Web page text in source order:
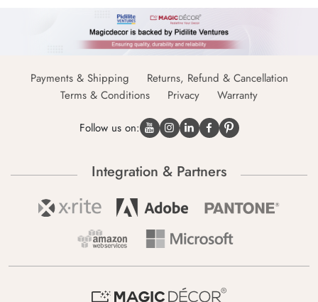
Payments & Shipping
Returns, Refund & Cancellation
Terms & Conditions
Privacy Warranty
Follow us on:
Integration & Partners